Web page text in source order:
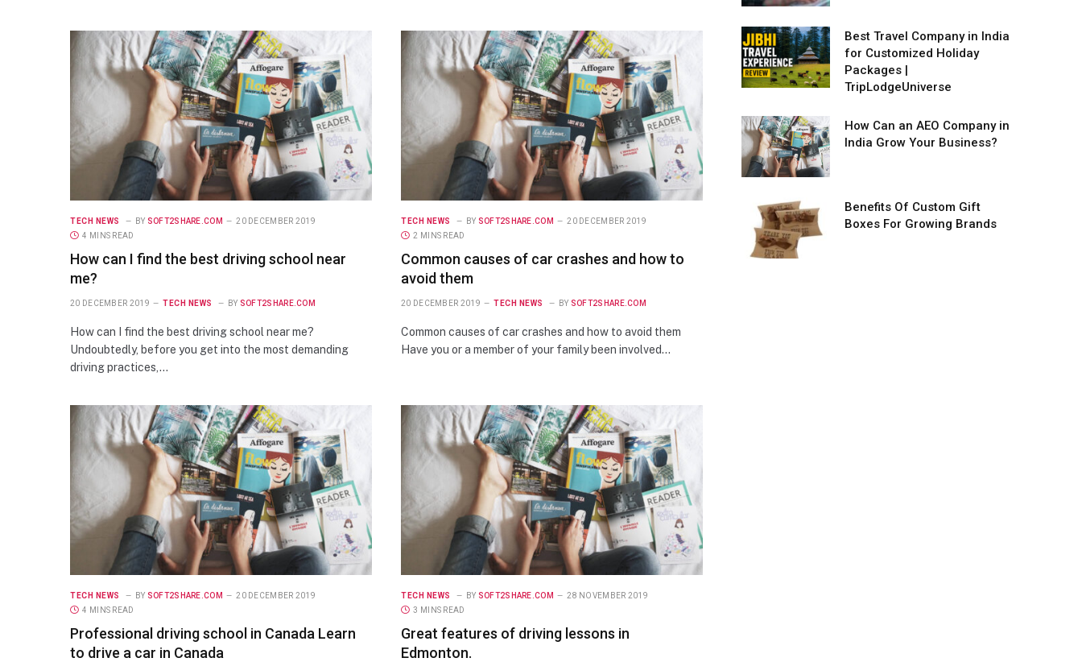
TECH NEWS BY SOFT2SHARE.COM
20 DECEMBER 2019
4 MINS READ
How can I find the best driving school near
me?
20 DECEMBER 2019 TECH NEWS BY SOFT2SHARE.COM
How can I find the best driving school near me?
Undoubtedly, before you get into the most demanding
driving practices,…
TECH NEWS BY SOFT2SHARE.COM
20 DECEMBER 2019
2 MINS READ
Common causes of car crashes and how to
avoid them
20 DECEMBER 2019 TECH NEWS BY SOFT2SHARE.COM
Common causes of car crashes and how to avoid them
Have you or a member of your family been involved…
TECH NEWS BY SOFT2SHARE.COM
20 DECEMBER 2019
4 MINS READ
Professional driving school in Canada Learn
to drive a car in Canada
TECH NEWS BY SOFT2SHARE.COM
28 NOVEMBER 2019
3 MINS READ
Great features of driving lessons in
Edmonton.
Best Travel Company in India
for Customized Holiday
Packages |
TripLodgeUniverse
How Can an AEO Company in
India Grow Your Business?
Benefits Of Custom Gift
Boxes For Growing Brands